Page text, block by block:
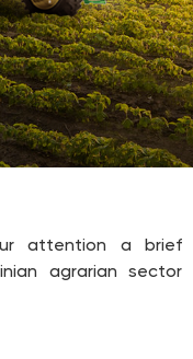
attention a brief
agrarian sector